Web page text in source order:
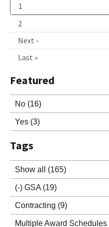
Featured
No (16)
Yes (3)
Tags
Show all (165)
(-) GSA (19)
Contracting (9)
Multiple Award Schedules
1
2
Next ›
Last »